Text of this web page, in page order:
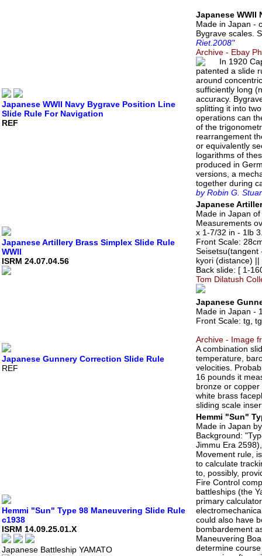
Japanese WWII Navy Bygrave Position Line
Slide Rule For Navigation
REF
Japanese WWII
Made in Japan -
Bygrave scales.
Riet.2008"
Archive - Ebay
In 1920
patented a slide
around
sufficiently long
accuracy.
splitting it into
operations can
of the
rearrangement
or equivalently
logarithms of
produced in
versions, a
together during
by Robin G.
Japanese Artillery Brass Simplex Slide Rule
WWII
ISRM 24.07.04.56
Japanese
Made in Japan
Measurements
x 1-7/32 in - 1lb
Front Scale:
Seisetsu(tangent
kyori (distance) ||
Back slide: [ 1-
Tom Dilatush
Japanese Gunnery Correction Slide Rule
REF
Japanese
Made in Japan -
Front Scale: tg,
Archive - Image
A combination
temperature,
velocities.
16 pounds it
bronze or
white brass
sliding scale
Hemmi "Sun" Type 98 Maneuvering Slide Rule
c1938
ISRM 14.09.25.01.X
Japanese Battleship YAMATO
Hemmi "Sun"
Made in Japan
Background:
Jimmu Era
Movement rule,
to calculate
to, possibly,
Fire Control
battleships (the
primary
could also have
bombardement
Maneuvering
determine